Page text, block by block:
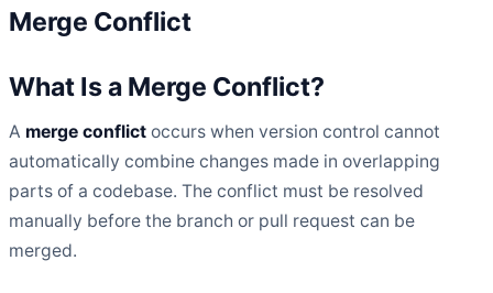
Merge Conflict
What Is a Merge Conflict?
A merge conflict occurs when version control cannot
automatically combine changes made in overlapping
parts of a codebase. The conflict must be resolved
manually before the branch or pull request can be
merged.